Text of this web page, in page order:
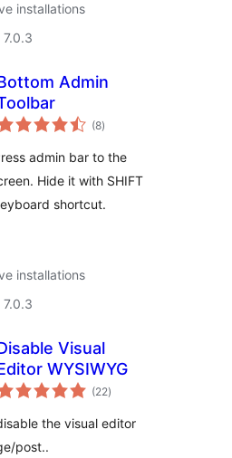
installations
Admin
(8total
ratings
)
admin bar to the
Hide it with SHIFT
shortcut.
installations
Visual
WYSIWYG
(22total
ratings
)
the visual editor
post..